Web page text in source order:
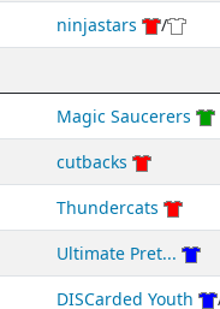
ninjastars /
Magic Saucerers
cutbacks
Thundercats
Ultimate Pret...
DISCarded Youth